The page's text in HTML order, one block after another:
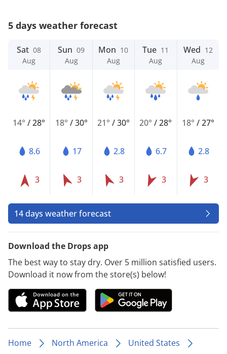
5 days weather forecast
Sat 08
Aug
14°/28°
8.6
3
Sun 09
Aug
18° /30°
17
3
Mon 10
Aug
21° /30°
2.8
3
Tue 11
Aug
20°/28°
6.7
3
Wed 12
Aug
18° /27°
2.8
3
14 days weather forecast
Download the Drops app
The best way to stay dry. Over 5 million satisfied users.
Download it now from the store(s) below!
Home North America
United States